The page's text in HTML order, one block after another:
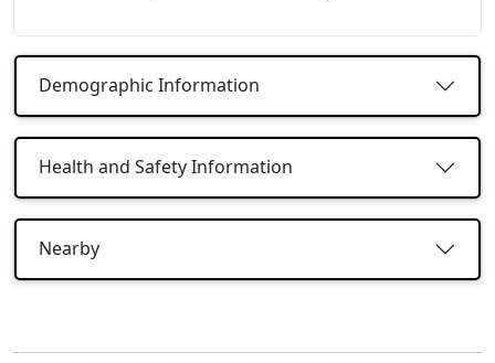
Demographic Information
Health and Safety Information
Nearby